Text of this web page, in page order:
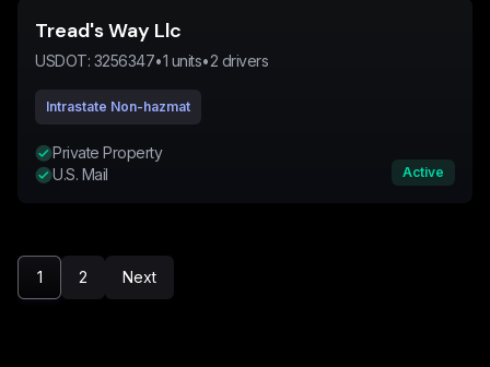
Tread's Way Llc
USDOT: 3256347•1 units•2 drivers
Intrastate Non-hazmat
Private Property
U.S. Mail
Active
1 2 Next